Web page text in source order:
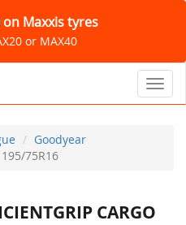
Maxxis tyres
or MAX40
Goodyear
195/75R16
CARGO